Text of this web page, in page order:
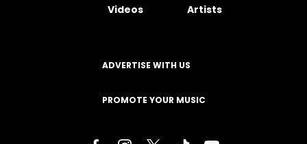
Videos Artists
ADVERTISE WITH US
PROMOTE YOUR MUSIC